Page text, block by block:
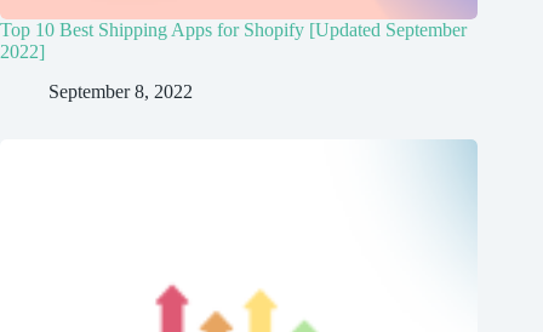
Top 10 Best Shipping Apps for Shopify [Updated September
2022]
September 8, 2022